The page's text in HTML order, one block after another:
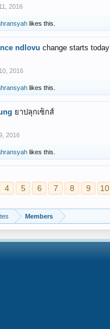
2016
likes this.
ndlovu change starts today
2016
likes this.
ยาปลุกเซ็กส์
2016
likes this.
4 5 6 7 8 9 10
Members